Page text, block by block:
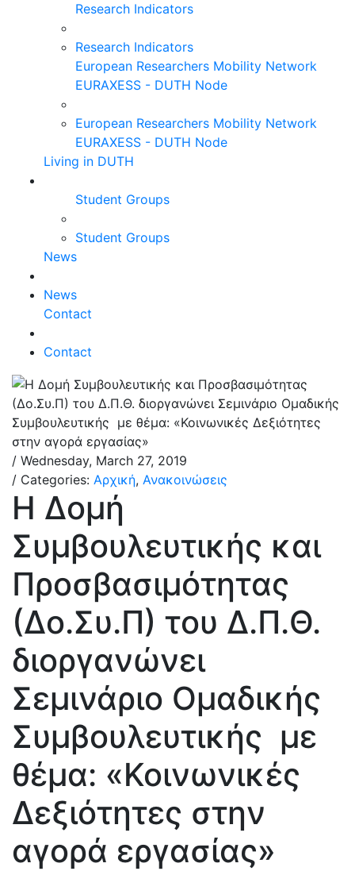
Research Indicators
Research Indicators
European Researchers Mobility Network
EURAXESS - DUTH Node
European Researchers Mobility Network
EURAXESS - DUTH Node
Living in DUTH
Student Groups
Student Groups
News
News
Contact
Contact
/ Wednesday, March 27, 2019
/ Categories: Αρχική, Ανακοινώσεις
Η Δομή
Συμβουλευτικής και
Προσβασιμότητας
(Δο.Συ.Π) του Δ.Π.Θ.
διοργανώνει
Σεμινάριο Ομαδικής
Συμβουλευτικής με
θέμα: «Κοινωνικές
Δεξιότητες στην
αγορά εργασίας»